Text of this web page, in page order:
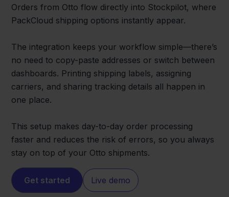
Orders from Otto flow directly into Stockpilot, where
PackCloud shipping options instantly appear.
The integration keeps your workflow simple—there’s
no need to copy-paste addresses or switch between
dashboards. Printing shipping labels, assigning
carriers, and sharing tracking details all happen in
one place.
This setup makes day-to-day order processing
faster and reduces the risk of errors, so you always
stay on top of your Otto shipments.
Get started Live demo